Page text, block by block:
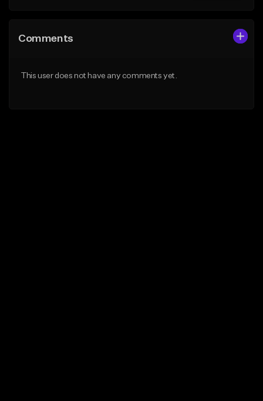
Comments
This user does not have any comments yet.